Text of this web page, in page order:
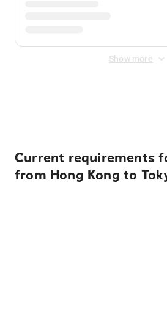
Show more
Current requirements
from Hong Kong to